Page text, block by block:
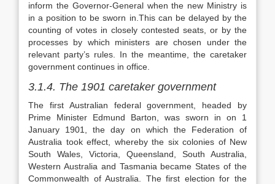
inform the Governor-General when the new Ministry is
in a position to be sworn in.This can be delayed by the
counting of votes in closely contested seats, or by the
processes by which ministers are chosen under the
relevant party’s rules. In the meantime, the caretaker
government continues in office.
3.1.4. The 1901 caretaker government
The first Australian federal government, headed by
Prime Minister Edmund Barton, was sworn in on 1
January 1901, the day on which the Federation of
Australia took effect, whereby the six colonies of New
South Wales, Victoria, Queensland, South Australia,
Western Australia and Tasmania became States of the
Commonwealth of Australia. The first election for the